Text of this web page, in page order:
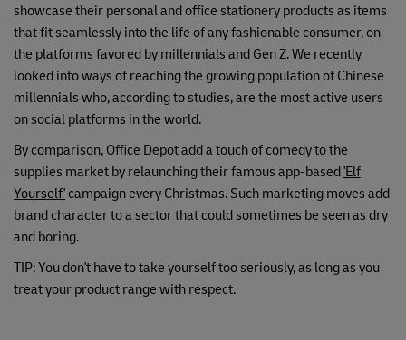
showcase their personal and office stationery products as items
that fit seamlessly into the life of any fashionable consumer, on
the platforms favored by millennials and Gen Z. We recently
looked into ways of reaching the growing population of Chinese
millennials who, according to studies, are the most active users
on social platforms in the world.
By comparison, Office Depot add a touch of comedy to the
supplies market by relaunching their famous app-based'Elf
Yourself'campaign every Christmas. Such marketing moves add
brand character to a sector that could sometimes be seen as dry
and boring.
TIP: You don't have to take yourself too seriously, as long as you
treat your product range with respect.